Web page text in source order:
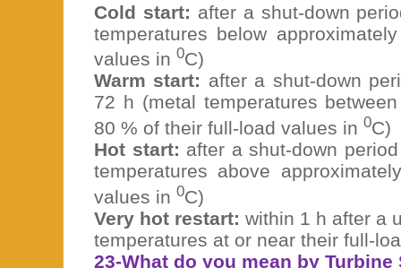
Cold start: after a shut-down
temperatures below
values in 0C)
Warm start: after a shut-down
72 h (metal temperatures
80 % of their full-load values in 0C)
Hot start: after a shut-down
temperatures above
values in 0C)
Very hot restart: within 1 h after a
temperatures at or near their full-
23-What do you mean by